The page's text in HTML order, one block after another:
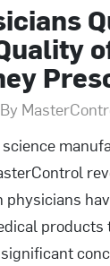
physicians
products